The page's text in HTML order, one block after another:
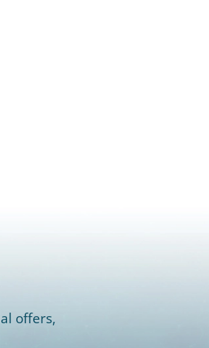
offers,